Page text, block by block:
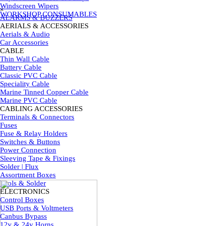
×
ALARMS & BUZZERS
AERIALS & ACCESSORIES
Aerials & Audio
Car Accessories
CABLE
Thin Wall Cable
Battery Cable
Classic PVC Cable
Speciality Cable
Marine Tinned Copper Cable
Marine PVC Cable
CABLING ACCESSORIES
Terminals & Connectors
Fuses
Fuse & Relay Holders
Switches & Buttons
Power Connection
Sleeving Tape & Fixings
Solder | Flux
Assortment Boxes
Tools & Solder
ELECTRONICS
Control Boxes
USB Ports & Voltmeters
Canbus Bypass
Windscreen Wipers
WORKSHOP CONSUMABLES